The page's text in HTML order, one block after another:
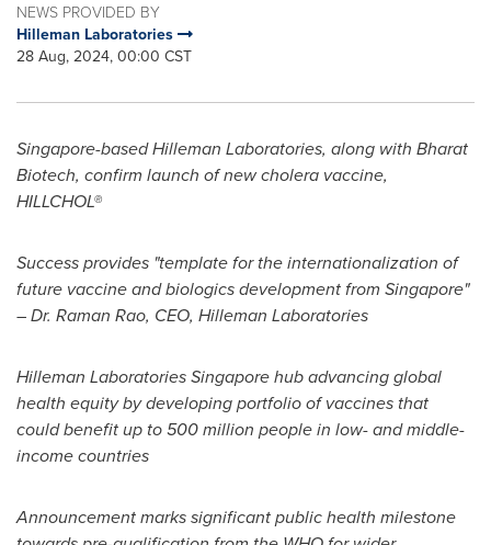
NEWS PROVIDED BY
Hilleman Laboratories
28 Aug, 2024, 00:00 CST
Singapore-based Hilleman Laboratories, along with Bharat
Biotech, confirm launch of new cholera vaccine,
HILLCHOL®
Success provides "template for the internationalization of
future vaccine and biologics development from Singapore"
– Dr. Raman Rao, CEO, Hilleman Laboratories
Hilleman Laboratories Singapore hub advancing global
health equity by developing portfolio of vaccines that
could benefit up to 500 million people in low- and middle-
income countries
Announcement marks significant public health milestone